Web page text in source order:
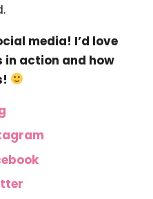
media! I’d love
in action and how